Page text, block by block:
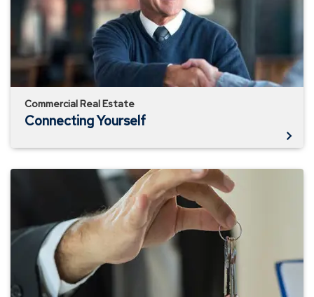
Commercial Real Estate
Connecting Yourself
Short-
Term
Rentals